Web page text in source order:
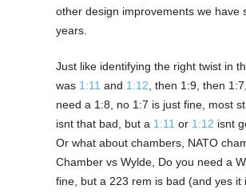
other design improvements we have
years.
Just like identifying the right twist in
was 1:11 and 1:12 , then 1:9, then
need a 1:8, no 1:7 is just fine, most
isnt that bad, but a 1:11 or 1:12 isnt
Or what about chambers, NATO
Chamber vs Wylde, Do you need a
fine, but a 223 rem is bad (and yes it